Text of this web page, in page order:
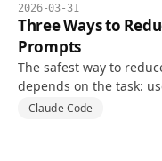
2026-03-31
Three Ways to
Prompts
The safest way to
depends on the task:
narrow permission
Claude Code